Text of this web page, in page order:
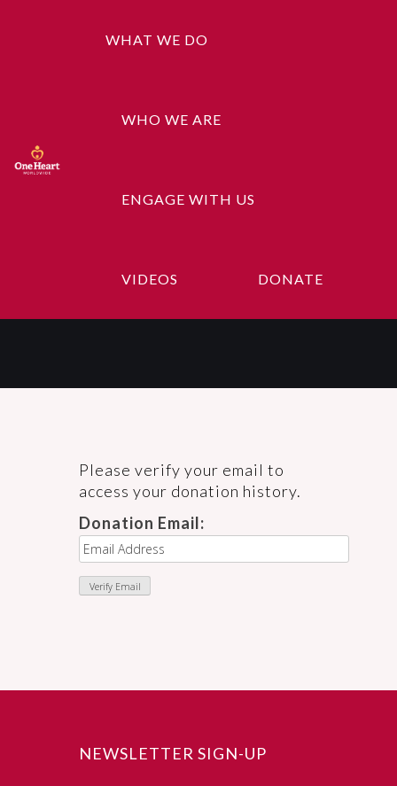
WHAT WE DO
WHO WE ARE
ENGAGE WITH US
VIDEOS DONATE
Donation
Please verify your email to
access your donation history.
Donation Email:
NEWSLETTER SIGN-UP